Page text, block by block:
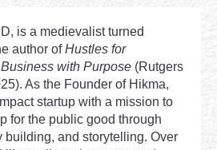
is a medievalist turned
author ofHustles for
with Purpose (Rutgers
As the Founder of Hikma,
startup with a mission to
for the public good through
building, and storytelling. Over